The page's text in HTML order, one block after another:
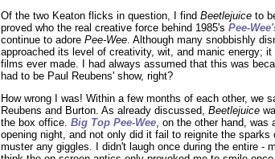
Of the two Keaton flicks in question, I find Beetlejuice to
proved who the real creative force behind 1985's Pee-
continue to adore Pee-Wee. Although many snobbishly
approached its level of creativity, wit, and manic energy;
films ever made. I had always assumed that this was
had to be Paul Reubens' show, right?
How wrong I was! Within a few months of each other, we
Reubens and Burton. As already discussed, Beetlejuice
the box office. Big Top Pee-Wee, on the other hand, was
opening night, and not only did it fail to reignite the sparks
muster any giggles. I didn't laugh once during the entire -